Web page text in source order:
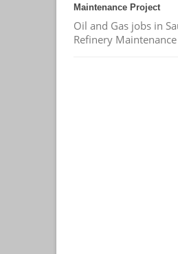
Maintenance Project
Oil and Gas jobs in
Refinery